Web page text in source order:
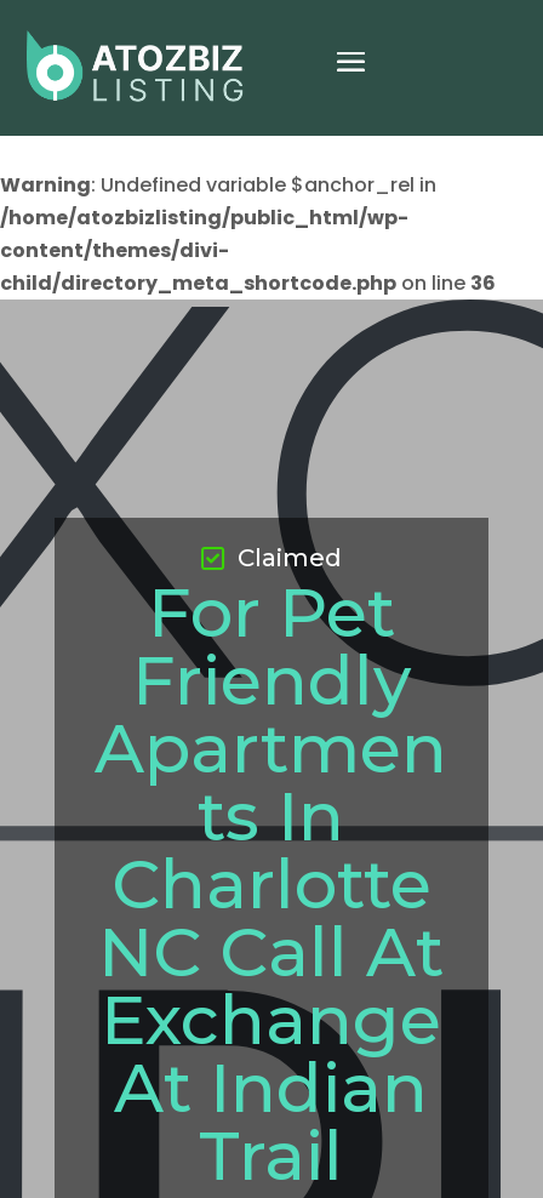
Warning: Undefined variable $anchor_rel in
/home/atozbizlisting/public_html/wp-
content/themes/divi-
child/directory_meta_shortcode.php on line 36
For Pet
Friendly
Apartmen
ts In
Charlotte
NC Call At
Exchange
At Indian
Trail
Claimed